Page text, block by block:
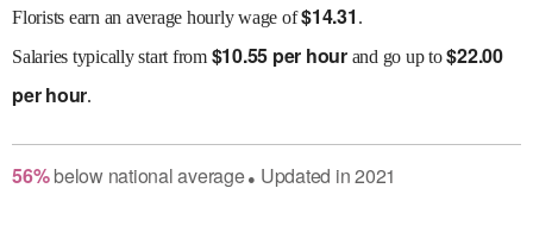
Florists earn an average hourly wage of$14.31 .
Salaries typically start from $10.55 per hourand go up to$22.00
per hour.
56% belownational average● Updated in2021